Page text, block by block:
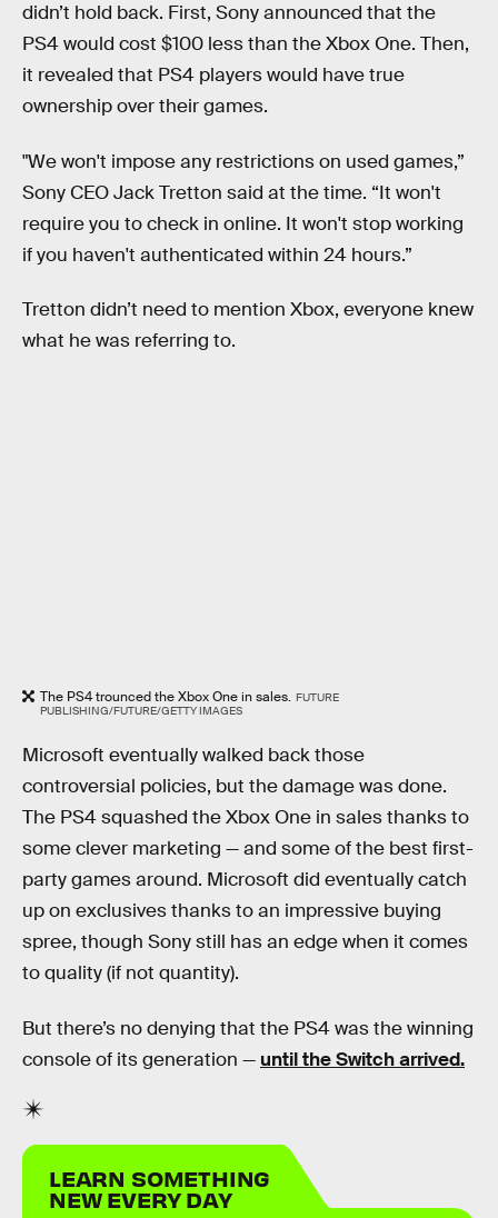
didn’t hold back. First, Sony announced that the
PS4 would cost $100 less than the Xbox One. Then,
it revealed that PS4 players would have true
ownership over their games.
"We won't impose any restrictions on used games,”
Sony CEO Jack Tretton said at the time. “It won't
require you to check in online. It won't stop working
if you haven't authenticated within 24 hours.”
Tretton didn’t need to mention Xbox, everyone knew
what he was referring to.
The PS4 trounced the Xbox One in sales. FUTURE
PUBLISHING/FUTURE/GETTY IMAGES
Microsoft eventually walked back those
controversial policies, but the damage was done.
The PS4 squashed the Xbox One in sales thanks to
some clever marketing — and some of the best first-
party games around. Microsoft did eventually catch
up on exclusives thanks to an impressive buying
spree, though Sony still has an edge when it comes
to quality (if not quantity).
But there’s no denying that the PS4 was the winning
console of its generation — until the Switch arrived.
LEARN SOMETHING
NEW EVERY DAY